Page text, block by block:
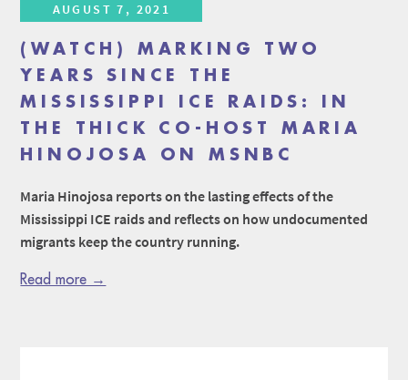
AUGUST 7, 2021
(WATCH) MARKING TWO
YEARS SINCE THE
MISSISSIPPI ICE RAIDS: IN
THE THICK CO-HOST MARIA
HINOJOSA ON MSNBC
Maria Hinojosa reports on the lasting effects of the
Mississippi ICE raids and reflects on how undocumented
migrants keep the country running.
Read more →